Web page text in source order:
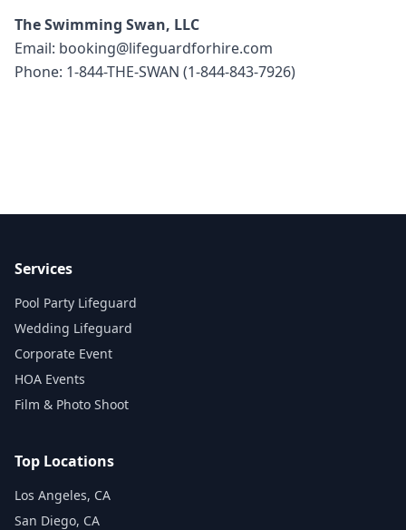
The Swimming Swan, LLC
Email: booking@lifeguardforhire.com
Phone: 1-844-THE-SWAN (1-844-843-7926)
Services
Pool Party Lifeguard
Wedding Lifeguard
Corporate Event
HOA Events
Film & Photo Shoot
Top Locations
Los Angeles, CA
San Diego, CA